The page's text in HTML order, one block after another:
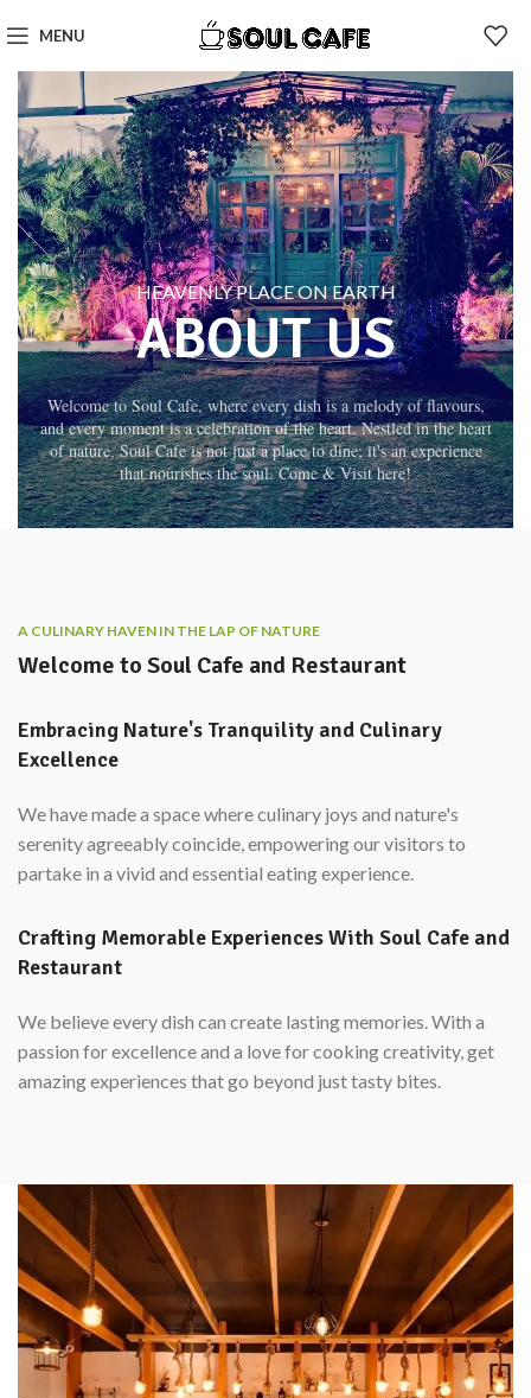
MENU
HEAVENLY PLACE ON EARTH
ABOUT US
Welcome to Soul Cafe, where every dish is a melody of flavours,
and every moment is a celebration of the heart. Nestled in the heart
of nature, Soul Cafe is not just a place to dine; it's an experience
that nourishes the soul. Come & Visit here!
A CULINARY HAVEN IN THE LAP OF NATURE
Welcome to Soul Cafe and Restaurant
Embracing Nature's Tranquility and Culinary
Excellence
We have made a space where culinary joys and nature's
serenity agreeably coincide, empowering our visitors to
partake in a vivid and essential eating experience.
Crafting Memorable Experiences With Soul Cafe and
Restaurant
We believe every dish can create lasting memories. With a
passion for excellence and a love for cooking creativity, get
amazing experiences that go beyond just tasty bites.